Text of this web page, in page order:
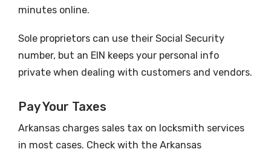
minutes online.
Sole proprietors can use their Social Security
number, but an EIN keeps your personal info
private when dealing with customers and vendors.
Pay Your Taxes
Arkansas charges sales tax on locksmith services
in most cases. Check with the Arkansas